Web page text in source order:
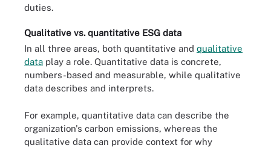
duties.
Qualitative vs. quantitative ESG data
In all three areas, both quantitative and qualitative
data play a role. Quantitative data is concrete,
numbers-based and measurable, while qualitative
data describes and interprets.
For example, quantitative data can describe the
organization's carbon emissions, whereas the
qualitative data can provide context for why